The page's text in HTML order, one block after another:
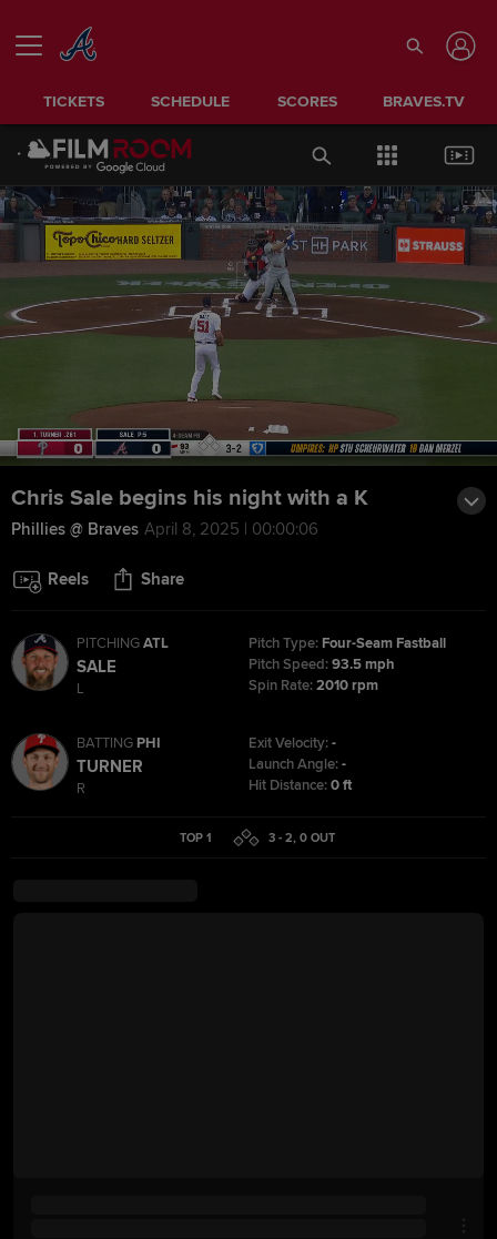
TICKETS SCHEDULE SCORES BRAVES.TV
Chris Sale begins his night with a K
Phillies @ Braves April 8, 2025 | 00:00:06
Reels Share
PITCHINGATL
SALE
L
Pitch Type: Four-Seam Fastball
Pitch Speed:93.5 mph
Spin Rate:2010 rpm
BATTING PHI
TURNER
R
Exit Velocity:-
Launch Angle:-
Hit Distance:0 ft
TOP 1 3 - 2, 0OUT